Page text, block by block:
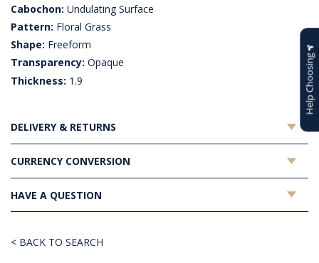
Cabochon: Undulating Surface
Pattern: Floral Grass
Shape: Freeform
Transparency: Opaque
Thickness: 1.9
DELIVERY & RETURNS
CURRENCY CONVERSION
HAVE A QUESTION
< BACK TO SEARCH
Help Choosing